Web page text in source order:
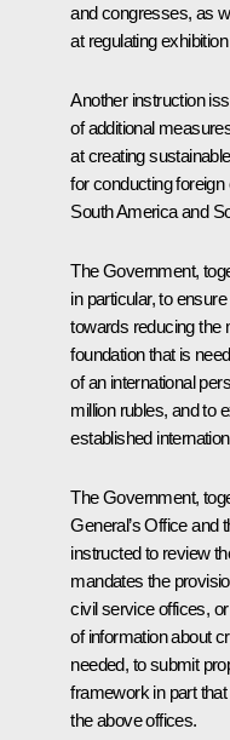
and congresses, as
at regulating
Another instruction
of additional
at creating
for conducting
South America and
The Government,
in particular, to
towards reducing the
foundation that is
of an international
million rubles, and to
established
The Government,
General’s Office and
instructed to review
mandates the
civil service offices,
of information about
needed, to submit
framework in part
the above offices.